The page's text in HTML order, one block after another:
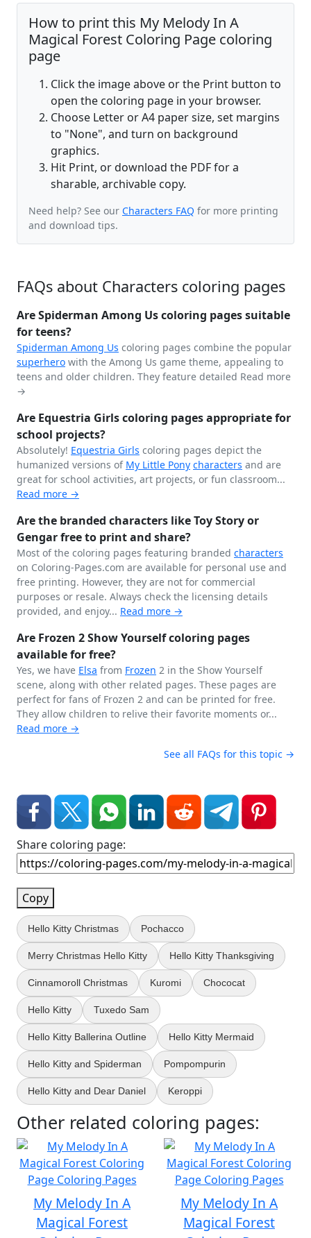
How to print this My Melody In A
Magical Forest Coloring Page coloring
page
Click the image above or the Print button to
open the coloring page in your browser.
Choose Letter or A4 paper size, set margins
to "None", and turn on background
graphics.
Hit Print, or download the PDF for a
sharable, archivable copy.
Need help? See our Characters FAQ for more printing
and download tips.
FAQs about Characters coloring pages
Are Spiderman Among Us coloring pages suitable
for teens?
Spiderman Among Us coloring pages combine the popular
superhero with the Among Us game theme, appealing to
teens and older children. They feature detailed Read more
→
Are Equestria Girls coloring pages appropriate for
school projects?
Absolutely! Equestria Girls coloring pages depict the
humanized versions of My Little Pony characters and are
great for school activities, art projects, or fun classroom...
Read more →
Are the branded characters like Toy Story or
Gengar free to print and share?
Most of the coloring pages featuring branded characters
on Coloring-Pages.com are available for personal use and
free printing. However, they are not for commercial
purposes or resale. Always check the licensing details
provided, and enjoy... Read more →
Are Frozen 2 Show Yourself coloring pages
available for free?
Yes, we have Elsa from Frozen 2 in the Show Yourself
scene, along with other related pages. These pages are
perfect for fans of Frozen 2 and can be printed for free.
They allow children to relive their favorite moments or...
Read more →
See all FAQs for this topic →
Share coloring page:
Copy
Hello Kitty Christmas Pochacco
Merry Christmas Hello Kitty Hello Kitty Thanksgiving
Cinnamoroll Christmas Kuromi Chococat
Hello Kitty Tuxedo Sam
Hello Kitty Ballerina Outline Hello Kitty Mermaid
Hello Kitty and Spiderman Pompompurin
Hello Kitty and Dear Daniel Keroppi
Other related coloring pages:
My Melody In A
Magical Forest
My Melody In A
Magical Forest